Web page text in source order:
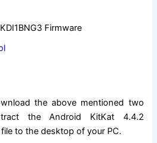
Firmware
the above mentioned two
the Android KitKat 4.4.2
to the desktop of your PC.